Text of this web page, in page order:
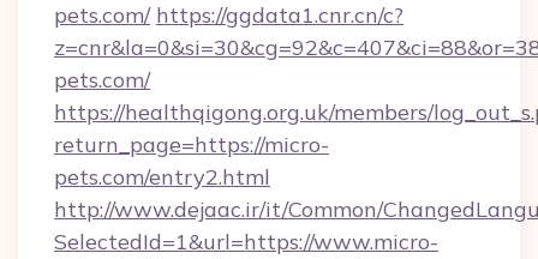
pets.com/ https://ggdata1.cnr.cn/c?
pets.com/
https://healthqigong.org.uk/members/
return_page=https://micro-
pets.com/entry2.html
http://www.dejaac.ir/it/Common/
SelectedId=1&url=https://www.micro-